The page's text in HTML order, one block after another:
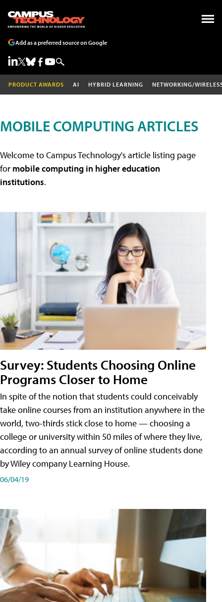
Add as a preferred source on Google
PRODUCT AWARDS AI HYBRID LEARNING NETWORKING/
MOBILE COMPUTING ARTICLES
Welcome to Campus Technology's article listing page
for mobile computing in higher education
institutions.
Survey: Students Choosing Online
Programs Closer to Home
In spite of the notion that students could conceivably
take online courses from an institution anywhere in the
world, two-thirds stick close to home — choosing a
college or university within 50 miles of where they live,
according to an annual survey of online students done
by Wiley company Learning House.
06/04/19